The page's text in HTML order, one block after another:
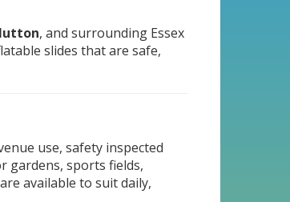
, and surrounding Essex
slides that are safe,
use, safety inspected
gardens, sports fields,
available to suit daily,